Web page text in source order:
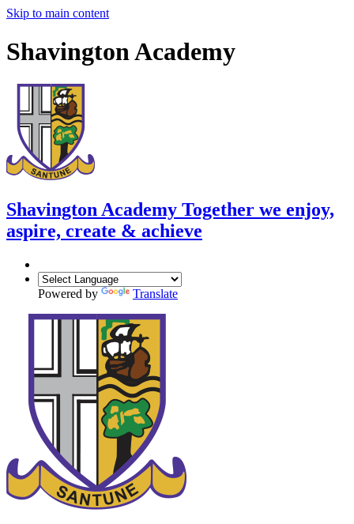
Skip to main content
Shavington Academy
Shavington Academy Together we enjoy,
aspire, create & achieve
Powered by Translate